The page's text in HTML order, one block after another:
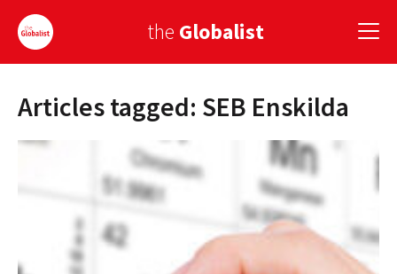
the Globalist
Sign Up
EUROPE
GLOBAL PAIRINGS
Articles tagged: SEB Enskilda